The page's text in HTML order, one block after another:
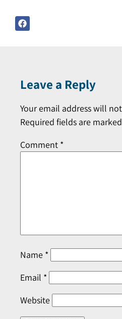
Leave a Reply
Your email address will
Required fields are marked
Comment *
Name *
Email *
Website